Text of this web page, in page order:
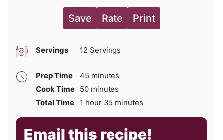
Save Rate Print
Servings 12 Servings
Prep Time 45 minutes
minutes
Cook Time 50minutes
minutes
Total Time
1 hour
hour 35 minutes
minutes
Email this recipe!